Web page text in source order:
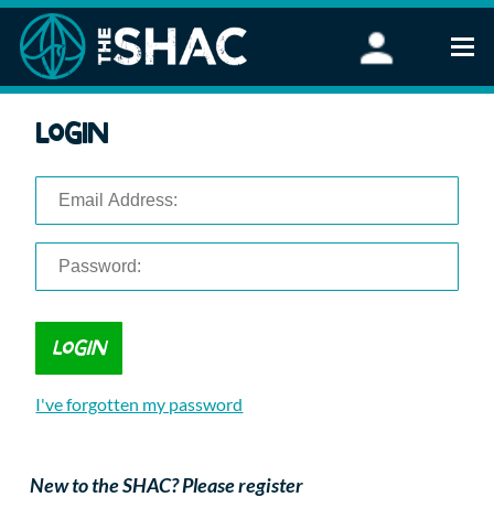
Stand Up Paddleboarding
FAQ
Corporate Events
Login
I've forgotten my password
New to the SHAC? Please register